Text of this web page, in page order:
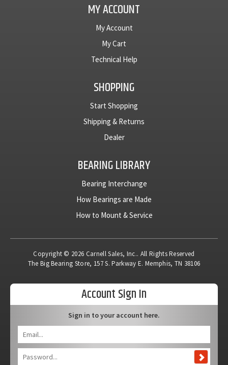
MY ACCOUNT
My Account
My Cart
Technical Help
SHOPPING
Start Shopping
Shipping & Returns
Dealer
BEARING LIBRARY
Bearing Interchange
How Bearings are Made
How to Mount & Service
Copyright © 2026 Carnell Sales, Inc.. All Rights Reserved
The Big Bearing Store, 157 S. Parkway E. Memphis, TN 38106
Account Sign In
Sign in to your account here.